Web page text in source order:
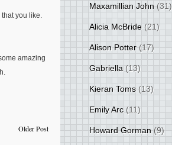
you like.
amazing
Older Post
Maxamillian John (31)
Alicia McBride (21)
Alison Potter (17)
Gabriella (13)
Kieran Toms (13)
Emily Arc (11)
Howard Gorman (9)